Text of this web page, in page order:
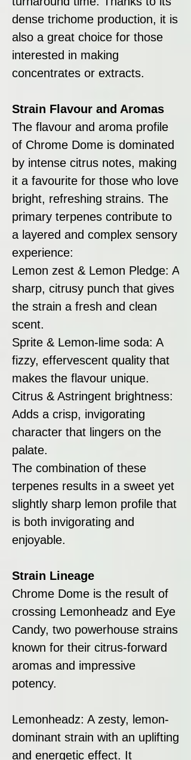
dense trichome production, it is
also a great choice for those
interested in making
concentrates or extracts.
Strain Flavour and Aromas
The flavour and aroma profile
of Chrome Dome is dominated
by intense citrus notes, making
it a favourite for those who love
bright, refreshing strains. The
primary terpenes contribute to
a layered and complex sensory
experience:
Lemon zest & Lemon Pledge: A
sharp, citrusy punch that gives
the strain a fresh and clean
scent.
Sprite & Lemon-lime soda: A
fizzy, effervescent quality that
makes the flavour unique.
Citrus & Astringent brightness:
Adds a crisp, invigorating
character that lingers on the
palate.
The combination of these
terpenes results in a sweet yet
slightly sharp lemon profile that
is both invigorating and
enjoyable.
Strain Lineage
Chrome Dome is the result of
crossing Lemonheadz and Eye
Candy, two powerhouse strains
known for their citrus-forward
aromas and impressive
potency.
Lemonheadz: A zesty, lemon-
dominant strain with an uplifting
and energetic effect. It